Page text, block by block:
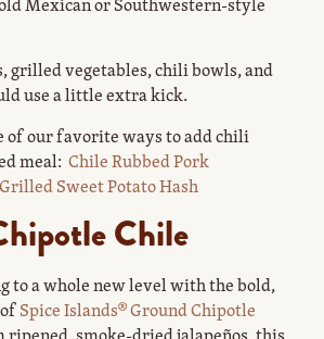
grilled vegetables, chili bowls, and
use a little extra kick.
of our favorite ways to add chili
meal: Chile Rubbed Pork
Sweet Potato Hash
Chile
to a whole new level with the bold,
Spice Islands® Ground Chipotle